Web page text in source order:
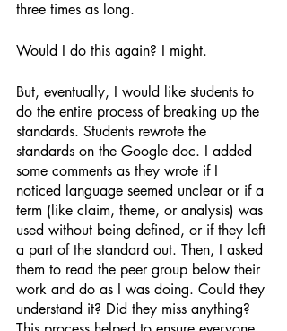
three times as long.
Would I do this again? I might.
But, eventually, I would like students to
do the entire process of breaking up the
standards. Students rewrote the
standards on the Google doc. I added
some comments as they wrote if I
noticed language seemed unclear or if a
term (like claim, theme, or analysis) was
used without being defined, or if they left
a part of the standard out. Then, I asked
them to read the peer group below their
work and do as I was doing. Could they
understand it? Did they miss anything?